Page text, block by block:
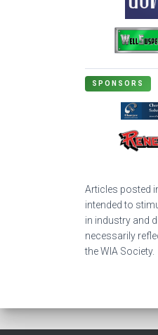
SPONSORS
Articles posted
intended to
in industry and
necessarily
the WIA Society.